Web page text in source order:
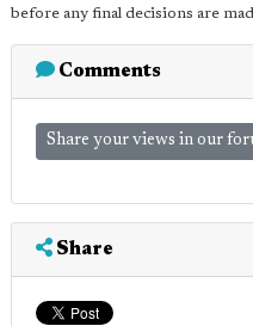
before any final decisions are
Comments
Share your views in our
Share